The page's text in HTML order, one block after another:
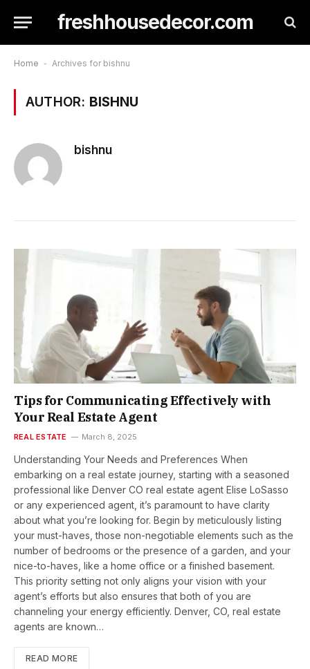
freshhousedecor.com
Home - Archives for bishnu
AUTHOR: BISHNU
bishnu
Tips for Communicating Effectively with
Your Real Estate Agent
REAL ESTATE March 8, 2025
Understanding Your Needs and Preferences When
embarking on a real estate journey, starting with a seasoned
professional like Denver CO real estate agent Elise LoSasso
or any experienced agent, it’s paramount to have clarity
about what you’re looking for. Begin by meticulously listing
your must-haves, those non-negotiable elements such as the
number of bedrooms or the presence of a garden, and your
nice-to-haves, like a home office or a finished basement.
This priority setting not only aligns your vision with your
agent’s efforts but also ensures that both of you are
channeling your energy efficiently. Denver, CO, real estate
agents are known…
READ MORE